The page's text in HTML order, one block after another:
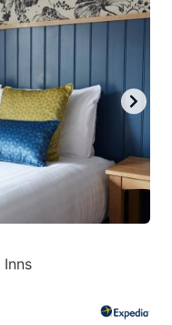
mark
to
get
the
keyboard
shortcuts
dates.